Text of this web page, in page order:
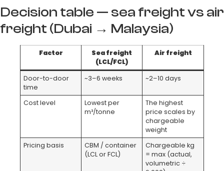
Decision table — sea freight vs air
freight (Dubai → Malaysia)
Factor
Sea freight
(LCL/FCL)
Air freight
Door-to-door
time
~3–6 weeks ~2–10 days
Cost level
Lowest per
m³/tonne
The highest
price scales by
chargeable
weight
Pricing basis
CBM / container
(LCL or FCL)
Chargeable kg
= max (actual,
volumetric ÷